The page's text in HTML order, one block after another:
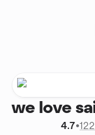
we love
4.7•